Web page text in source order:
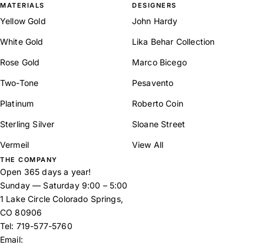
MATERIALS
Yellow Gold
White Gold
Rose Gold
Two-Tone
Platinum
Sterling Silver
Vermeil
DESIGNERS
John Hardy
Lika Behar Collection
Marco Bicego
Pesavento
Roberto Coin
Sloane Street
View All
THE COMPANY
Open 365 days a year!
Sunday — Saturday 9:00 – 5:00
1 Lake Circle Colorado Springs,
CO 80906
Tel: 719-577-5760
Email: